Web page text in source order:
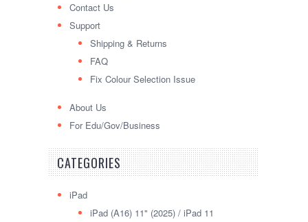
Contact Us
Support
Shipping & Returns
FAQ
Fix Colour Selection Issue
About Us
For Edu/Gov/Business
CATEGORIES
iPad
iPad (A16) 11" (2025) / iPad 11